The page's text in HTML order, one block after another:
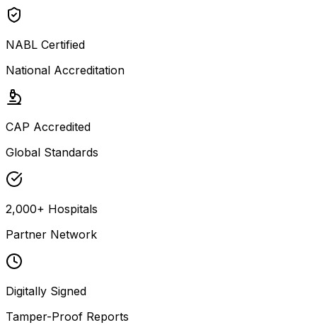
NABL Certified
National Accreditation
CAP Accredited
Global Standards
2,000+ Hospitals
Partner Network
Digitally Signed
Tamper-Proof Reports